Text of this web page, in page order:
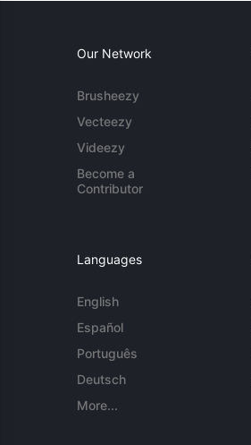
Our Network
Brusheezy
Vecteezy
Videezy
Become a
Contributor
Languages
English
Español
Português
Deutsch
More...